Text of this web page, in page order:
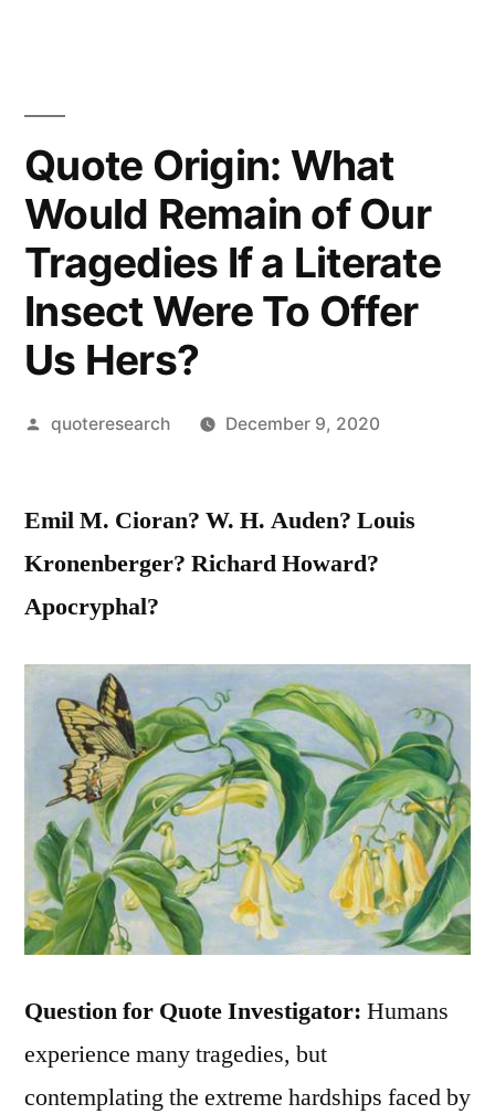
Quote Origin: What
Would Remain of Our
Tragedies If a Literate
Insect Were To Offer
Us Hers?
Posted
quoteresearch December 9, 2020
Emil M. Cioran? W. H. Auden? Louis
Kronenberger? Richard Howard?
Apocryphal?
Question for Quote Investigator: Humans
experience many tragedies, but
contemplating the extreme hardships faced by